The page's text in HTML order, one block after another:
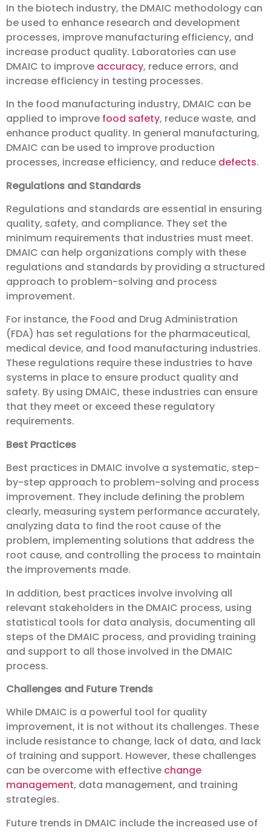
In the biotech industry, the DMAIC methodology can
be used to enhance research and development
processes, improve manufacturing efficiency, and
increase product quality. Laboratories can use
DMAIC to improve accuracy, reduce errors, and
increase efficiency in testing processes.
In the food manufacturing industry, DMAIC can be
applied to improve food safety, reduce waste, and
enhance product quality. In general manufacturing,
DMAIC can be used to improve production
processes, increase efficiency, and reduce defects.
Regulations and Standards
Regulations and standards are essential in ensuring
quality, safety, and compliance. They set the
minimum requirements that industries must meet.
DMAIC can help organizations comply with these
regulations and standards by providing a structured
approach to problem-solving and process
improvement.
For instance, the Food and Drug Administration
(FDA) has set regulations for the pharmaceutical,
medical device, and food manufacturing industries.
These regulations require these industries to have
systems in place to ensure product quality and
safety. By using DMAIC, these industries can ensure
that they meet or exceed these regulatory
requirements.
Best Practices
Best practices in DMAIC involve a systematic, step-
by-step approach to problem-solving and process
improvement. They include defining the problem
clearly, measuring system performance accurately,
analyzing data to find the root cause of the
problem, implementing solutions that address the
root cause, and controlling the process to maintain
the improvements made.
In addition, best practices involve involving all
relevant stakeholders in the DMAIC process, using
statistical tools for data analysis, documenting all
steps of the DMAIC process, and providing training
and support to all those involved in the DMAIC
process.
Challenges and Future Trends
While DMAIC is a powerful tool for quality
improvement, it is not without its challenges. These
include resistance to change, lack of data, and lack
of training and support. However, these challenges
can be overcome with effective change
management, data management, and training
strategies.
Future trends in DMAIC include the increased use of